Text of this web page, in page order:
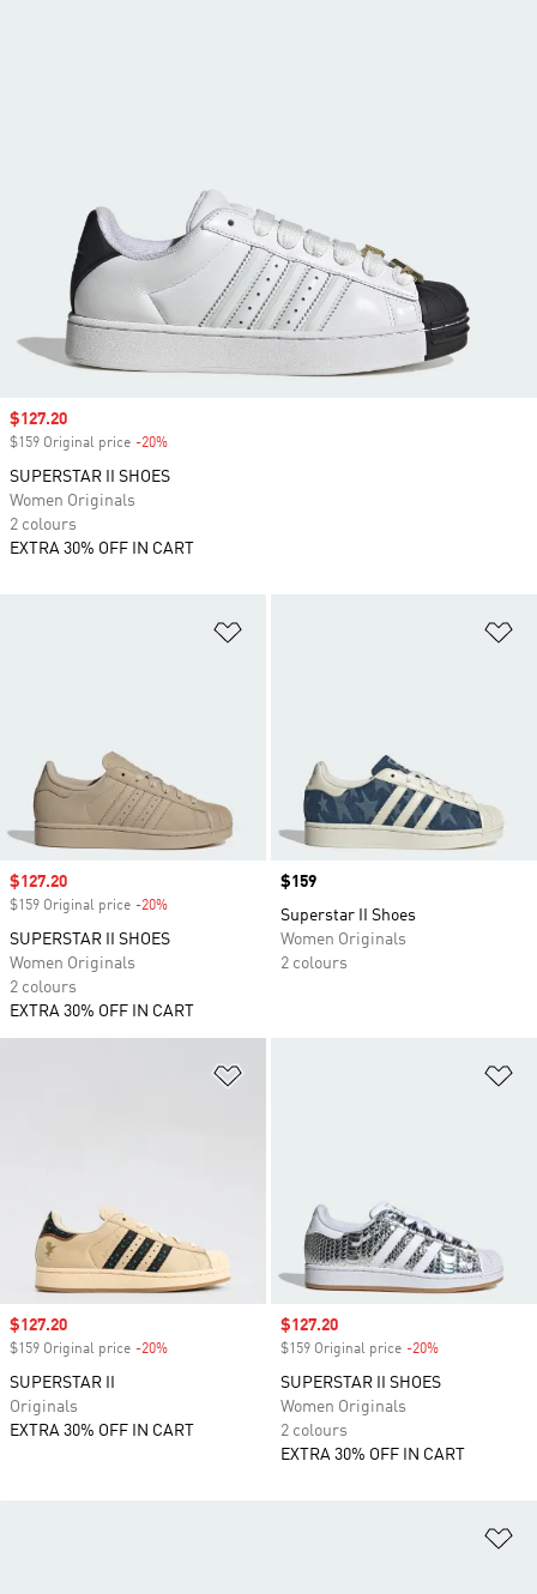
Sale price
$127.20
$159 Original price -20%
SUPERSTAR II SHOES
Women Originals
2 colours
EXTRA 30% OFF IN CART
Price
$159
Superstar II Shoes
Women Originals
2 colours
Sale price
$127.20
$159 Original price -20%
SUPERSTAR II
Originals
EXTRA 30% OFF IN CART
Sale price
$127.20
$159 Original price -20%
SUPERSTAR II SHOES
Women Originals
2 colours
EXTRA 30% OFF IN CART
Sale price
$127.20
$159 Original price -20%
SUPERSTAR II SHOES
Women Originals
2 colours
EXTRA 30% OFF IN CART